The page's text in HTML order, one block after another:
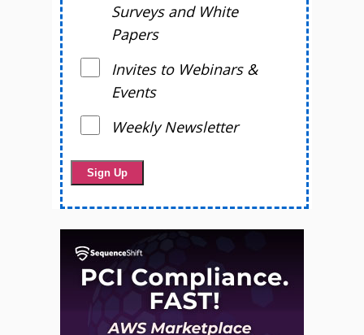
Surveys and White
Papers
Invites to Webinars &
Events
Weekly Newsletter